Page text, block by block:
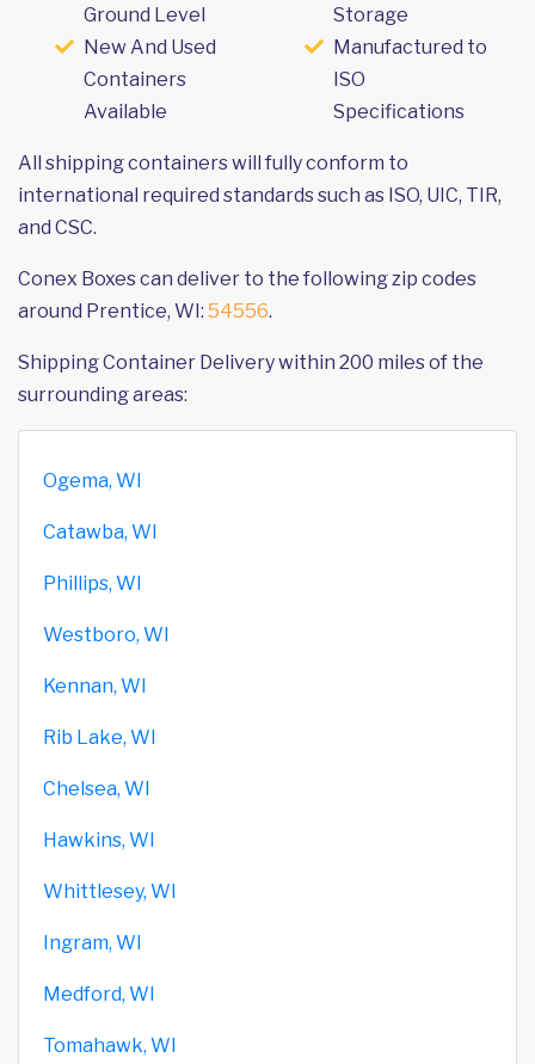
Ground Level
New And Used
Containers
Available
Storage
Manufactured to
ISO
Specifications
All shipping containers will fully conform to
international required standards such as ISO, UIC, TIR,
and CSC.
Conex Boxes can deliver to the following zip codes
around Prentice, WI: 54556.
Shipping Container Delivery within 200 miles of the
surrounding areas:
Ogema, WI
Catawba, WI
Phillips, WI
Westboro, WI
Kennan, WI
Rib Lake, WI
Chelsea, WI
Hawkins, WI
Whittlesey, WI
Ingram, WI
Medford, WI
Tomahawk, WI